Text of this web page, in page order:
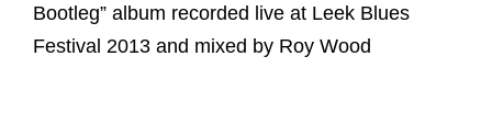
Bootleg” album recorded live at Leek Blues
Festival 2013 and mixed by Roy Wood